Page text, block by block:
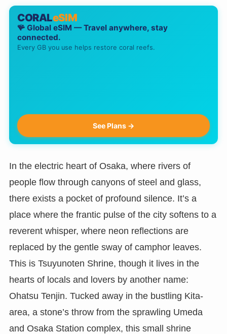
CORALeSIM
🪸 Global eSIM — Travel anywhere, stay
connected.
Every GB you use helps restore coral reefs.
See Plans →
In the electric heart of Osaka, where rivers of
people flow through canyons of steel and glass,
there exists a pocket of profound silence. It’s a
place where the frantic pulse of the city softens to a
reverent whisper, where neon reflections are
replaced by the gentle sway of camphor leaves.
This is Tsuyunoten Shrine, though it lives in the
hearts of locals and lovers by another name:
Ohatsu Tenjin. Tucked away in the bustling Kita-
area, a stone’s throw from the sprawling Umeda
and Osaka Station complex, this small shrine